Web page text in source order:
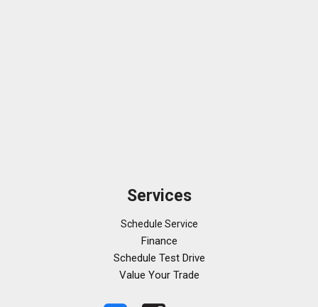
Services
Schedule Service
Finance
Schedule Test Drive
Value Your Trade